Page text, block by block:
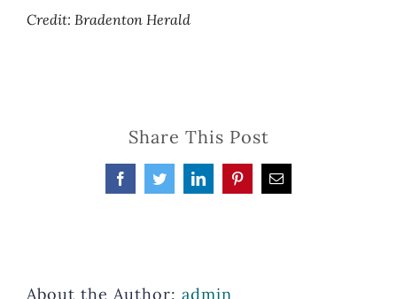
Credit: Bradenton Herald
Share This Post
FacebookTwitterLinkedInPinterestEmail
About the Author: admin